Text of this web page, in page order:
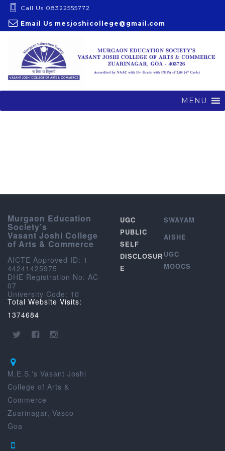
i
n
Call Us 08322555772
Email Us mesjoshicollege@gmail.com
MENU
Murgaon Education
Society’s
Vasant Joshi College
of Arts & Commerce
AICTE Approved ID: 1-
44241425975
DHE Registration No: AC-
07
University Code: 10
Total Website Visits:
1374684
UGC
PUBLIC
SELF
DISCLOSUR
E
SWAYAM
AISHE
UGC
MOOCS
M.E.S.'s Vasant Joshi
College of Arts &
Commerce
Zuarinagar, Vasco
Goa